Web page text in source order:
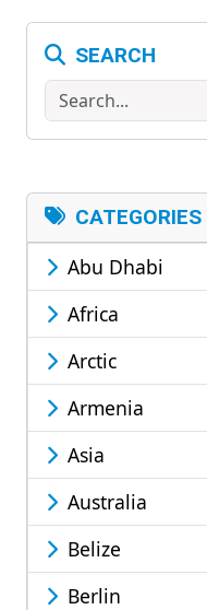
SEARCH
Search
CATEGORIES
Abu Dhabi
Africa
Arctic
Armenia
Asia
Australia
Belize
Berlin